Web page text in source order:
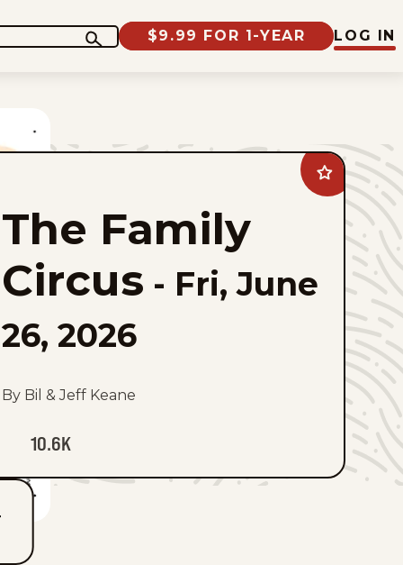
$9.99 FOR 1-YEAR LOG IN
Add
The
Family
favorites
The Family
Circus - Fri, June
26, 2026
By Bil & Jeff Keane
10.6K